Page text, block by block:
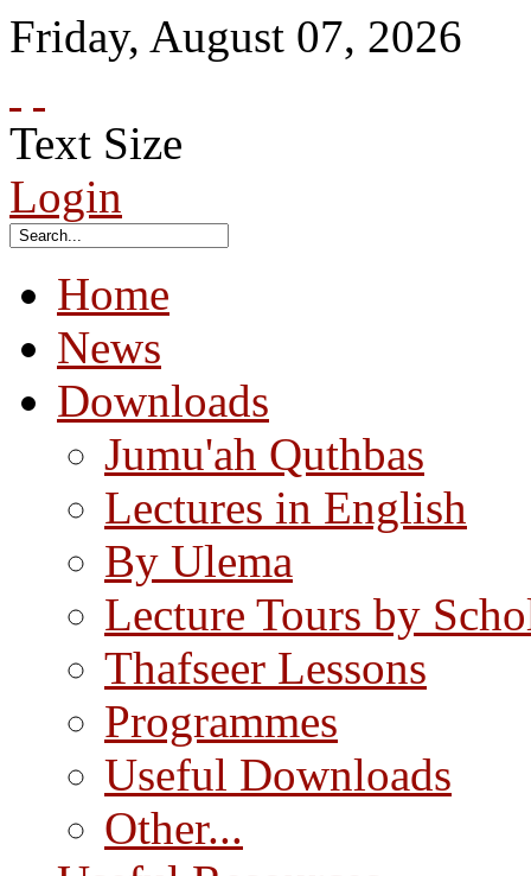
Friday, August 07, 2026
Text Size
Login
Home
News
Downloads
Jumu'ah Quthbas
Lectures in English
By Ulema
Lecture Tours by
Thafseer Lessons
Programmes
Useful Downloads
Other...